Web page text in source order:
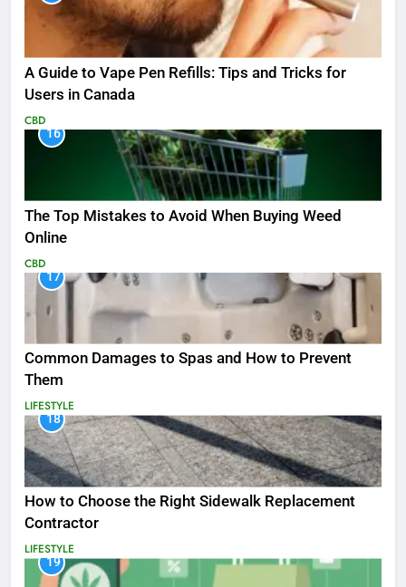
A Guide to Vape Pen Refills: Tips and Tricks for
Users in Canada
CBD
16
The Top Mistakes to Avoid When Buying Weed
Online
CBD
17
Common Damages to Spas and How to Prevent
Them
LIFESTYLE
18
How to Choose the Right Sidewalk Replacement
Contractor
LIFESTYLE
19